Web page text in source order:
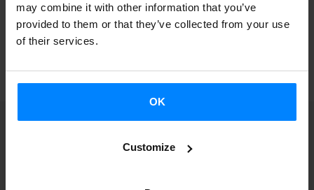
may combine it with other information that you’ve
provided to them or that they’ve collected from your use
of their services.
OK
Customize
BACK